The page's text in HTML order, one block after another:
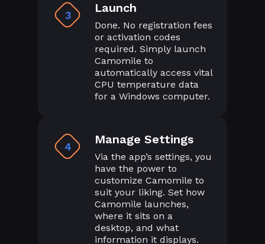
3 Launch
Done. No registration fees
or activation codes
required. Simply launch
Camomile to
automatically access vital
CPU temperature data
for a Windows computer.
4 Manage Settings
Via the app’s settings, you
have the power to
customize Camomile to
suit your liking. Set how
Camomile launches,
where it sits on a
desktop, and what
information it displays.